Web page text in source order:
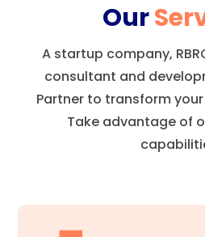
Our
A startup company,
consultant and
Partner to transform
Take advantage of